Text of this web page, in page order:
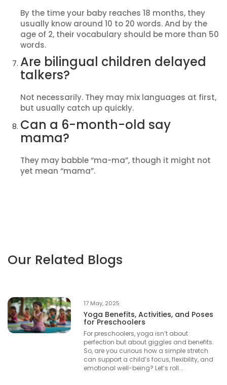
By the time your baby reaches 18 months, they
usually know around 10 to 20 words. And by the
age of 2, their vocabulary should be more than 50
words.
Are bilingual children delayed
talkers?
Not necessarily. They may mix languages at first,
but usually catch up quickly.
Can a 6-month-old say
mama?
They may babble “ma-ma”, though it might not
yet mean “mama”.
Our Related Blogs
17 May, 2025
Yoga Benefits, Activities, and Poses
for Preschoolers
For preschoolers, yoga isn’t about
perfection but about giggles and benefits.
So, are you curious how a simple stretch
can support a child’s focus, flexibility, and
emotional well-being? Let’s roll...